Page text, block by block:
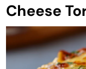
Cheese